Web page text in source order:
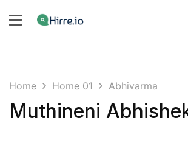
Home Home 01 Abhivarma
Muthineni